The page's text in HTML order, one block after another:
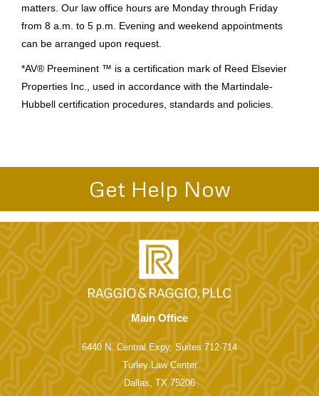
matters. Our law office hours are Monday through Friday
from 8 a.m. to 5 p.m. Evening and weekend appointments
can be arranged upon request.
*AV® Preeminent ™ is a certification mark of Reed Elsevier
Properties Inc., used in accordance with the Martindale-
Hubbell certification procedures, standards and policies.
Get Help Now
Main Office
6440 N. Central Expy, Suites 712-714
Turley Law Center
Dallas, TX 75206